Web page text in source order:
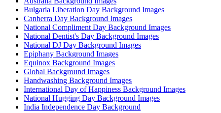
Bulgaria Liberation Day Background Images
Canberra Day Background Images
National Compliment Day Background Images
National Dentist's Day Background Images
National DJ Day Background Images
Epiphany Background Images
Equinox Background Images
Global Background Images
Handwashing Background Images
International Day of Happiness Background Images
National Hugging Day Background Images
India Independence Day Background